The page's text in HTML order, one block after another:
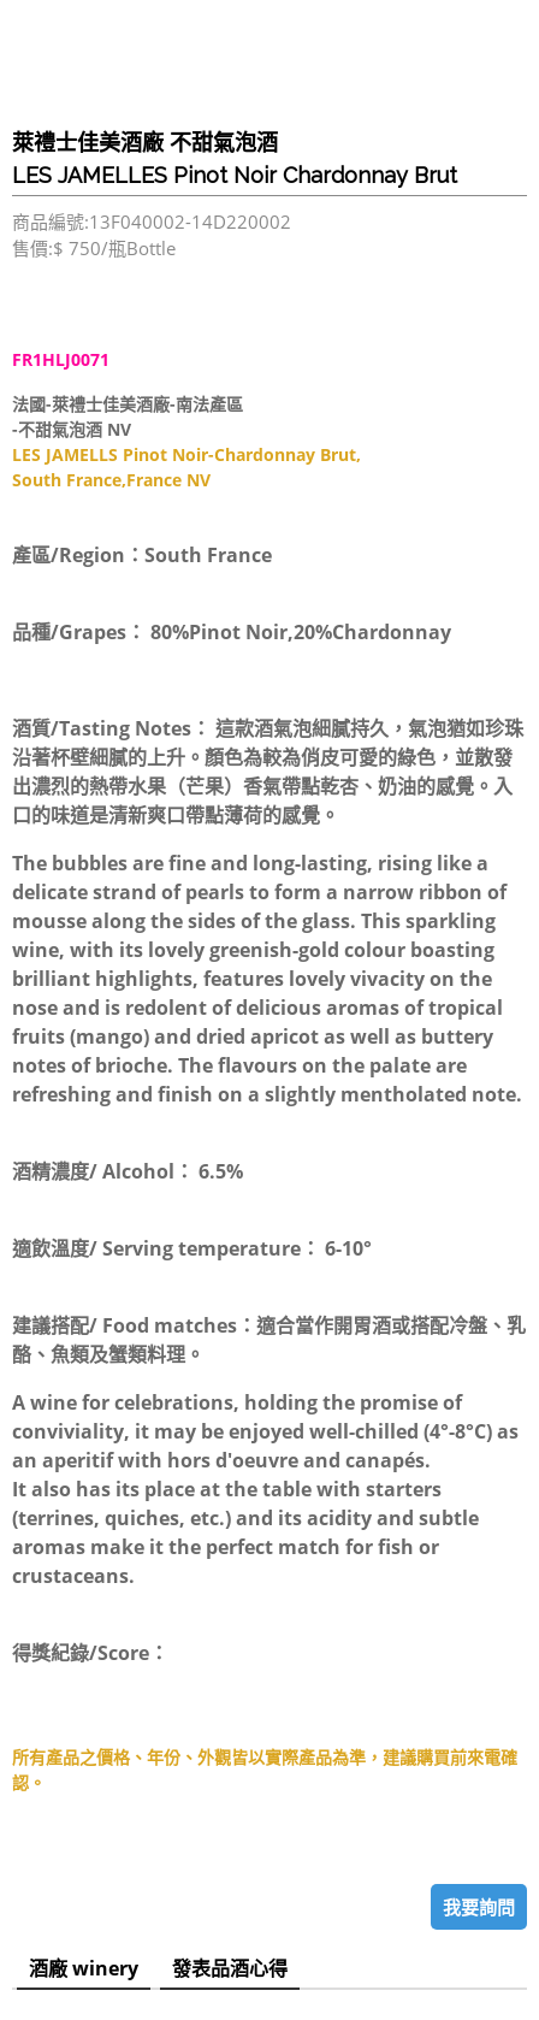
萊禮士佳美酒廠 不甜氣泡酒
LES JAMELLES Pinot Noir Chardonnay Brut
商品編號:13F040002-14D220002
售價:$ 750/瓶Bottle
FR1HLJ0071
法國-萊禮士佳美酒廠-南法產區
-不甜氣泡酒 NV
LES JAMELLS Pinot Noir-Chardonnay Brut,
South France,France NV
產區/Region： South France
品種/Grapes： 80%Pinot Noir,20%Chardonnay
酒質/Tasting Notes： 這款酒氣泡細膩持久，氣泡猶如珍珠
沿著杯壁細膩的上升。顏色為較為俏皮可愛的綠色，並散發
出濃烈的熱帶水果（芒果）香氣帶點乾杏、奶油的感覺。入
口的味道是清新爽口帶點薄荷的感覺。
The bubbles are fine and long-lasting, rising like a
delicate strand of pearls to form a narrow ribbon of
mousse along the sides of the glass. This sparkling
wine, with its lovely greenish-gold colour boasting
brilliant highlights, features lovely vivacity on the
nose and is redolent of delicious aromas of tropical
fruits (mango) and dried apricot as well as buttery
notes of brioche. The flavours on the palate are
refreshing and finish on a slightly mentholated note.
酒精濃度/ Alcohol： 6.5%
適飲溫度/ Serving temperature： 6-10°
建議搭配/ Food matches： 適合當作開胃酒或搭配冷盤、乳
酪、魚類及蟹類料理。
A wine for celebrations, holding the promise of
conviviality, it may be enjoyed well-chilled (4°-8°C) as
an aperitif with hors d'oeuvre and canapés.
It also has its place at the table with starters
(terrines, quiches, etc.) and its acidity and subtle
aromas make it the perfect match for fish or
crustaceans.
得獎紀錄/Score：
所有產品之價格、年份、外觀皆以實際產品為準，建議購買前來電確
認。
我要詢問
酒廠 winery 發表品酒心得